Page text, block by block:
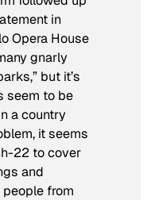
in
Opera House
gnarly
but it’s
seem to be
a country
it seems
22 to cover
and
from